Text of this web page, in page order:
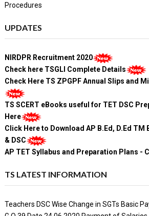
Procedures
UPDATES
NIRDPR Recruitment 2020
Check here TSGLI Complete Details
Check Here TS ZPGPF Annual Slips and
TS SCERT eBooks useful for TET DSC
Here
Click Here to Download AP B.Ed, D.Ed
& DSC
AP TET Syllabus and Preparation Plans -
TS LATEST INFORMATION
Teachers DSC Wise Change in SGTs Basic